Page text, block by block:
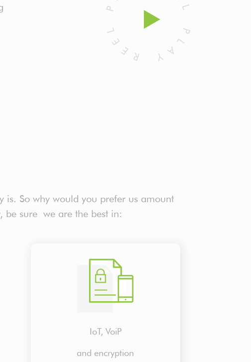
is. So why would you prefer us amount
be sure we are the best in:
IoT, VoiP
and encryption